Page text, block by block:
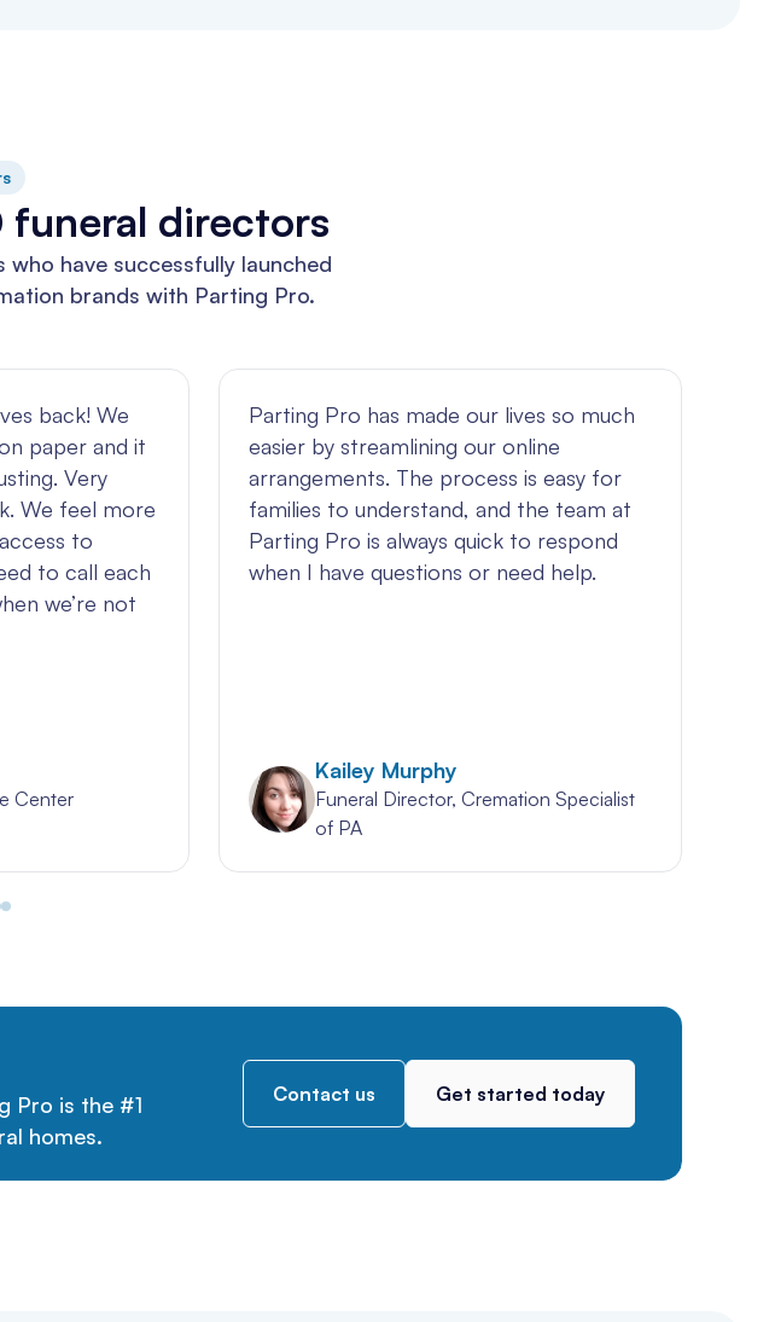
funeral directors
have successfully launched
brands with Parting Pro.
back! We
paper and it
Very
We feel more
to
to call each
we’re not
Center
Parting Pro has made our lives so much
easier by streamlining our online
arrangements. The process is easy for
families to understand, and the team at
Parting Pro is always quick to respond
when I have questions or need help.
Kailey Murphy
Funeral Director, Cremation Specialist
of PA
Pro is the #1
homes.
Contact us Get started today